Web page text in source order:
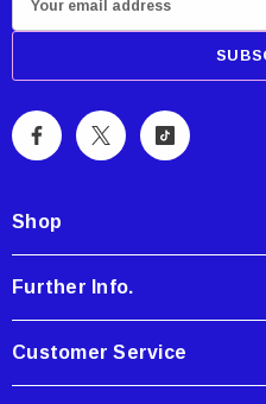
m
i
A
r
s
s
Shop
Further Info.
Customer Service